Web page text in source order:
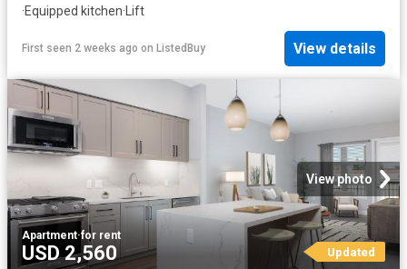
·Equipped kitchen·Lift
First seen 2 weeks ago on ListedBuy View details
View photo
Apartment·for rent
USD 2,560 Updated